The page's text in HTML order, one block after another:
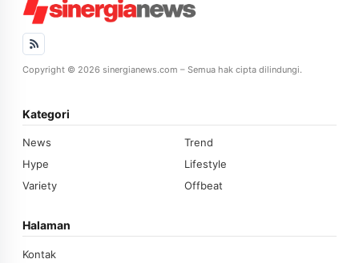
Copyright © 2026 sinergianews.com – Semua hak cipta dilindungi.
Kategori
News
Trend
Hype
Lifestyle
Variety
Offbeat
Halaman
Kontak